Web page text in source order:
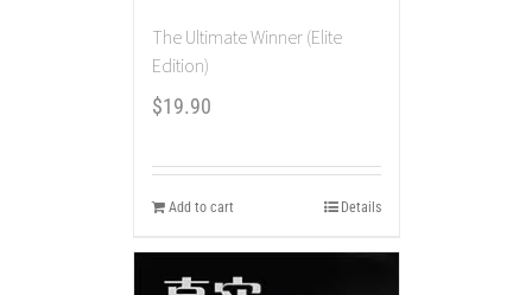
The Ultimate Winner (Elite
Edition)
$19.90
Add to cart Details